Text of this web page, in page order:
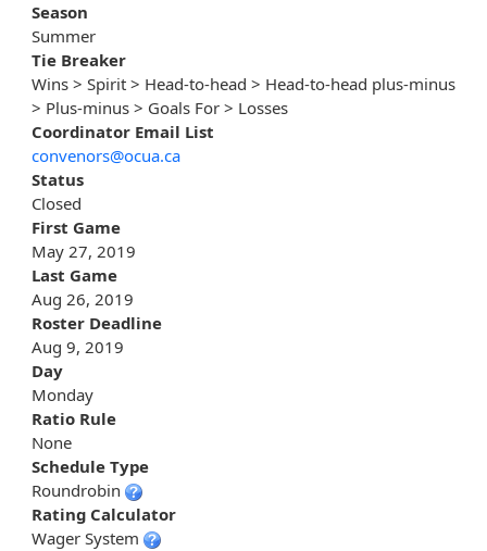
Season
Summer
Tie Breaker
Wins > Spirit > Head-to-head > Head-to-head plus-minus
> Plus-minus > Goals For > Losses
Coordinator Email List
convenors@ocua.ca
Status
Closed
First Game
May 27, 2019
Last Game
Aug 26, 2019
Roster Deadline
Aug 9, 2019
Day
Monday
Ratio Rule
None
Schedule Type
Roundrobin
Rating Calculator
Wager System